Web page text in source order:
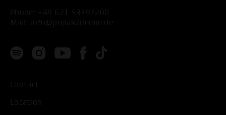
Phone: +49 621 53397200
Mail:
info@popakademie.de
Contact
Location